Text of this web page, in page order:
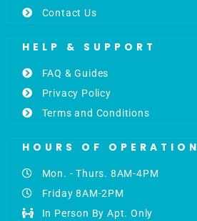
Contact Us
HELP & SUPPORT
FAQ & Guides
Privacy Policy
Terms and Conditions
HOURS OF OPERATION
Mon. - Thurs. 8AM-4PM
Friday 8AM-2PM
In Person By Apt. Only